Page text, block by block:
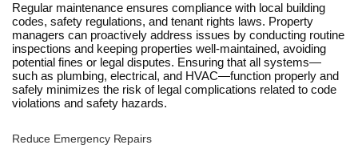
Regular maintenance ensures compliance with local building
codes, safety regulations, and tenant rights laws. Property
managers can proactively address issues by conducting routine
inspections and keeping properties well-maintained, avoiding
potential fines or legal disputes. Ensuring that all systems—
such as plumbing, electrical, and HVAC—function properly and
safely minimizes the risk of legal complications related to code
violations and safety hazards.
Reduce Emergency Repairs